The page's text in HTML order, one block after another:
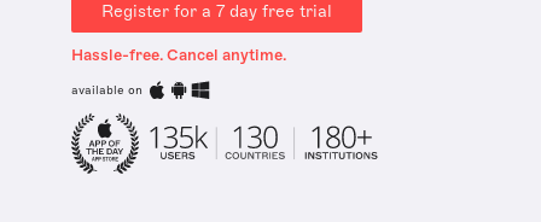
Register for a 7 day free trial
Hassle-free. Cancel anytime.
available on